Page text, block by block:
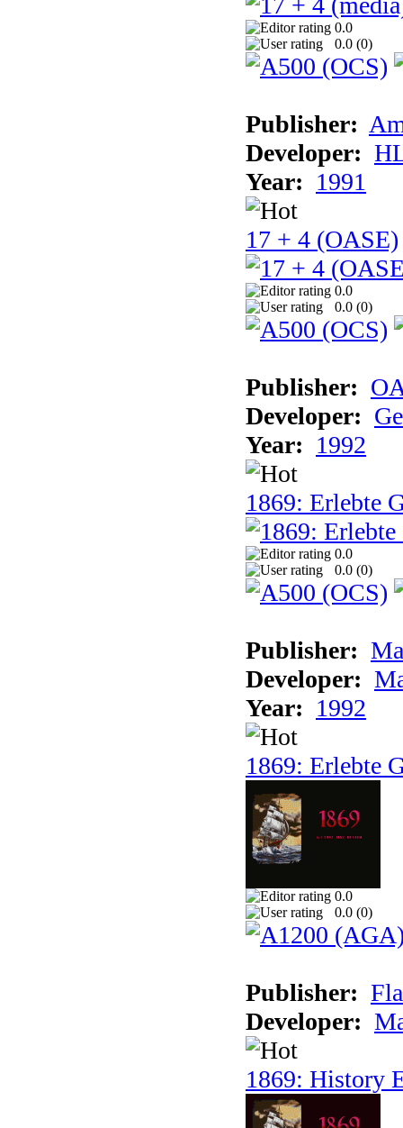
0.0
0.0 (0)
Publisher:
Developer:
Year: 1991
17 + 4 (OASE)
0.0
0.0 (0)
Publisher:
Developer:
Year: 1992
1869: Erlebte
0.0
0.0 (0)
Publisher:
Developer:
Year: 1992
1869: Erlebte
0.0
0.0 (0)
Publisher:
Developer:
1869: History